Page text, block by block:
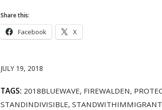
Share this:
Facebook X
JULY 19, 2018
TAGS: 2018BLUEWAVE, FIREWALDEN,
STANDINDIVISIBLE,